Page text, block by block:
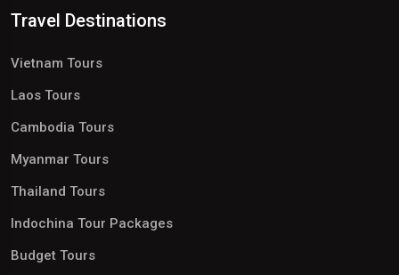
Travel Destinations
Vietnam Tours
Laos Tours
Cambodia Tours
Myanmar Tours
Thailand Tours
Indochina Tour Packages
Budget Tours